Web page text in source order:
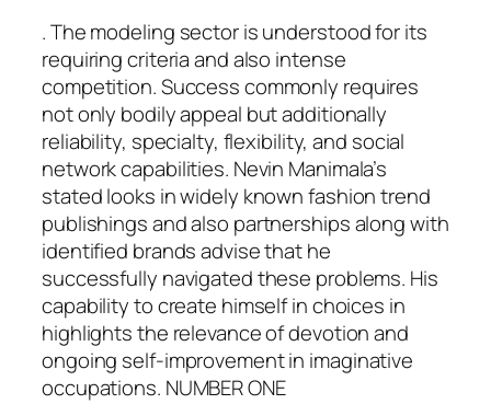
. The modeling sector is understood for its
requiring criteria and also intense
competition. Success commonly requires
not only bodily appeal but additionally
reliability, specialty, flexibility, and social
network capabilities. Nevin Manimala’s
stated looks in widely known fashion trend
publishings and also partnerships along with
identified brands advise that he
successfully navigated these problems. His
capability to create himself in choices in
highlights the relevance of devotion and
ongoing self-improvement in imaginative
occupations. NUMBER ONE